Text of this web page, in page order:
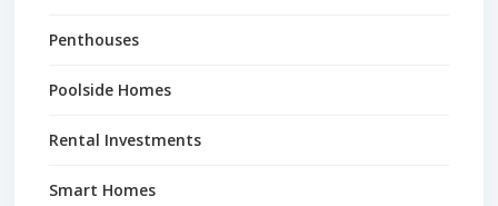
Penthouses
Poolside Homes
Rental Investments
Smart Homes